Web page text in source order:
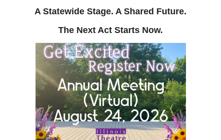
A Statewide Stage. A Shared Future.
The Next Act Starts Now.